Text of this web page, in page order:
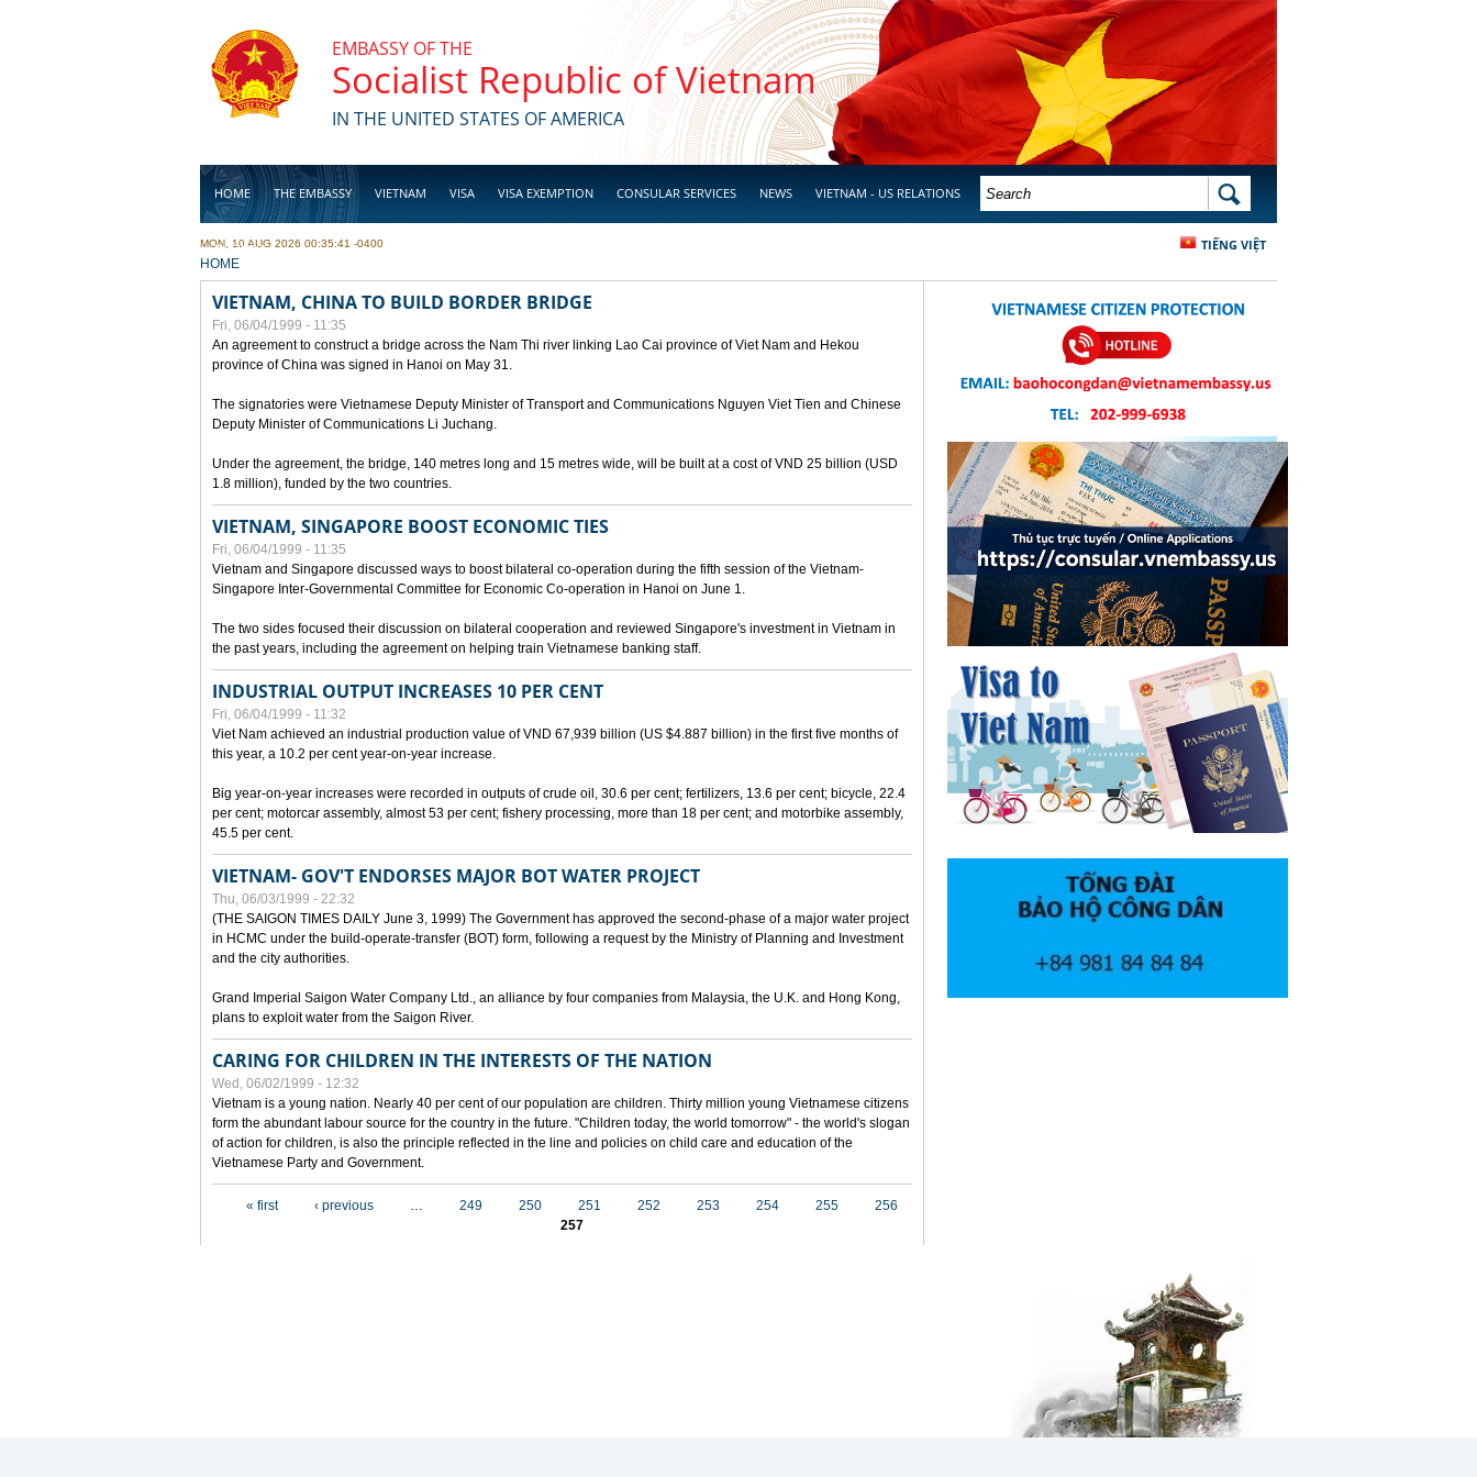
EMBASSY OF THE
Socialist Republic of Vietnam
IN THE UNITED STATES OF AMERICA
HOME THE EMBASSY VIETNAM VISA VISA EXEMPTION CONSULAR SERVICES NEWS VIETNAM - US RELATIONS
BUSINESS
SEARCH FORM SEARCH
TIẾNG VIỆT
MON, 10 AUG 2026 00:35:41 -0400
YOU ARE HERE
HOME
VIETNAM, CHINA TO BUILD BORDER BRIDGE
Fri, 06/04/1999 - 11:35
An agreement to construct a bridge across the Nam Thi river linking Lao Cai province of Viet Nam and Hekou
province of China was signed in Hanoi on May 31.
The signatories were Vietnamese Deputy Minister of Transport and Communications Nguyen Viet Tien and Chinese
Deputy Minister of Communications Li Juchang.
Under the agreement, the bridge, 140 metres long and 15 metres wide, will be built at a cost of VND 25 billion (USD
1.8 million), funded by the two countries.
VIETNAM, SINGAPORE BOOST ECONOMIC TIES
Fri, 06/04/1999 - 11:35
Vietnam and Singapore discussed ways to boost bilateral co-operation during the fifth session of the Vietnam-
Singapore Inter-Governmental Committee for Economic Co-operation in Hanoi on June 1.
The two sides focused their discussion on bilateral cooperation and reviewed Singapore's investment in Vietnam in
the past years, including the agreement on helping train Vietnamese banking staff.
INDUSTRIAL OUTPUT INCREASES 10 PER CENT
Fri, 06/04/1999 - 11:32
Viet Nam achieved an industrial production value of VND 67,939 billion (US $4.887 billion) in the first five months of
this year, a 10.2 per cent year-on-year increase.
Big year-on-year increases were recorded in outputs of crude oil, 30.6 per cent; fertilizers, 13.6 per cent; bicycle, 22.4
per cent; motorcar assembly, almost 53 per cent; fishery processing, more than 18 per cent; and motorbike assembly,
45.5 per cent.
VIETNAM- GOV'T ENDORSES MAJOR BOT WATER PROJECT
Thu, 06/03/1999 - 22:32
(THE SAIGON TIMES DAILY June 3, 1999) The Government has approved the second-phase of a major water project
in HCMC under the build-operate-transfer (BOT) form, following a request by the Ministry of Planning and Investment
and the city authorities.
Grand Imperial Saigon Water Company Ltd., an alliance by four companies from Malaysia, the U.K. and Hong Kong,
plans to exploit water from the Saigon River.
CARING FOR CHILDREN IN THE INTERESTS OF THE NATION
Wed, 06/02/1999 - 12:32
Vietnam is a young nation. Nearly 40 per cent of our population are children. Thirty million young Vietnamese citizens
form the abundant labour source for the country in the future. "Children today, the world tomorrow" - the world's slogan
of action for children, is also the principle reflected in the line and policies on child care and education of the
Vietnamese Party and Government.
« first ‹ previous … 249 250 251 252 253 254 255
256
257